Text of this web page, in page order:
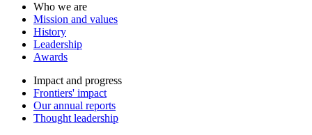
Who we are
Mission and values
History
Leadership
Awards
Impact and progress
Frontiers' impact
Our annual reports
Thought leadership